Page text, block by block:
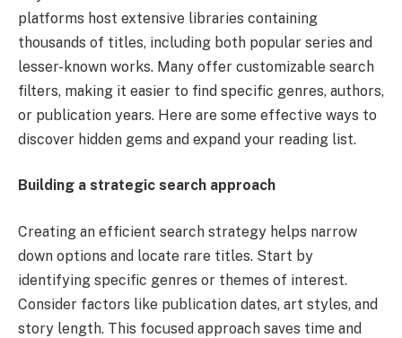
platforms host extensive libraries containing
thousands of titles, including both popular series and
lesser-known works. Many offer customizable search
filters, making it easier to find specific genres, authors,
or publication years. Here are some effective ways to
discover hidden gems and expand your reading list.
Building a strategic search approach
Creating an efficient search strategy helps narrow
down options and locate rare titles. Start by
identifying specific genres or themes of interest.
Consider factors like publication dates, art styles, and
story length. This focused approach saves time and